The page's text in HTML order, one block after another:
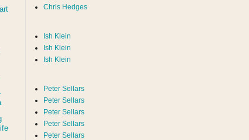
Chris Hedges
Ish Klein
Ish Klein
Ish Klein
Peter Sellars
Peter Sellars
Peter Sellars
Peter Sellars
Peter Sellars